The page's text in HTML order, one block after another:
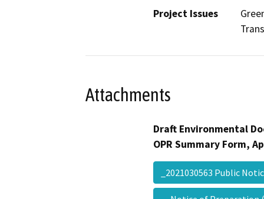
Project Issues
Attachments
Draft Environmental
OPR Summary Form,
_2021030563 Public